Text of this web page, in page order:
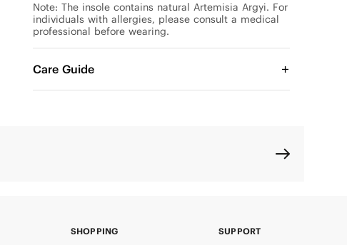
Note: The insole contains natural Artemisia Argyi. For
individuals with allergies, please consult a medical
Care Guide
SHOPPING SUPPORT